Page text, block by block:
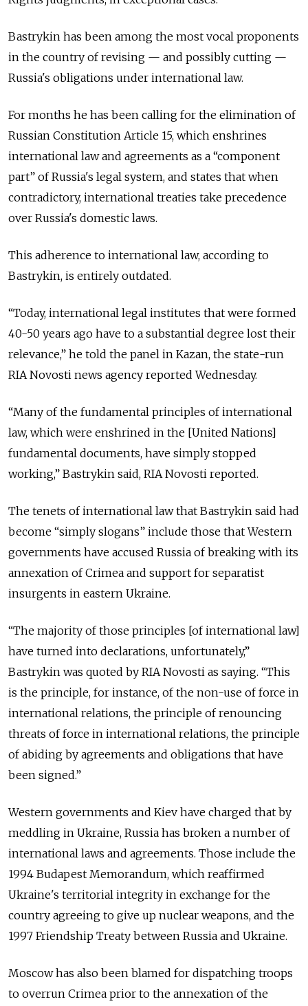
Bastrykin has been among the most vocal proponents
in the country of revising — and possibly cutting —
Russia's obligations under international law.
For months he has been calling for the elimination of
Russian Constitution Article 15, which enshrines
international law and agreements as a “component
part” of Russia's legal system, and states that when
contradictory, international treaties take precedence
over Russia's domestic laws.
This adherence to international law, according to
Bastrykin, is entirely outdated.
“Today, international legal institutes that were formed
40-50 years ago have to a substantial degree lost their
relevance,” he told the panel in Kazan, the state-run
RIA Novosti news agency reported Wednesday.
“Many of the fundamental principles of international
law, which were enshrined in the [United Nations]
fundamental documents, have simply stopped
working,” Bastrykin said, RIA Novosti reported.
The tenets of international law that Bastrykin said had
become “simply slogans” include those that Western
governments have accused Russia of breaking with its
annexation of Crimea and support for separatist
insurgents in eastern Ukraine.
“The majority of those principles [of international law]
have turned into declarations, unfortunately,”
Bastrykin was quoted by RIA Novosti as saying. “This
is the principle, for instance, of the non-use of force in
international relations, the principle of renouncing
threats of force in international relations, the principle
of abiding by agreements and obligations that have
been signed.”
Western governments and Kiev have charged that by
meddling in Ukraine, Russia has broken a number of
international laws and agreements. Those include the
1994 Budapest Memorandum, which reaffirmed
Ukraine's territorial integrity in exchange for the
country agreeing to give up nuclear weapons, and the
1997 Friendship Treaty between Russia and Ukraine.
Moscow has also been blamed for dispatching troops
to overrun Crimea prior to the annexation of the